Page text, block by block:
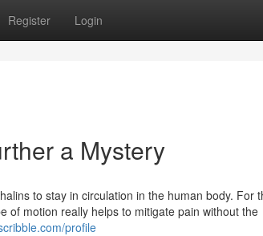
Register Login
a Mystery
to stay in circulation in the human body. For
of motion really helps to mitigate pain without the
profile